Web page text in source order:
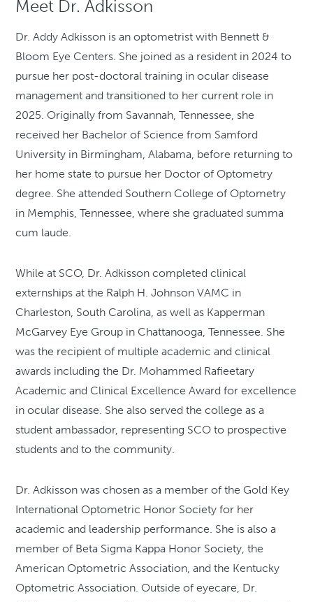
Meet Dr. Adkisson
Dr. Addy Adkisson is an optometrist with Bennett &
Bloom Eye Centers. She joined as a resident in 2024 to
pursue her post-doctoral training in ocular disease
management and transitioned to her current role in
2025. Originally from Savannah, Tennessee, she
received her Bachelor of Science from Samford
University in Birmingham, Alabama, before returning to
her home state to pursue her Doctor of Optometry
degree. She attended Southern College of Optometry
in Memphis, Tennessee, where she graduated summa
cum laude.
While at SCO, Dr. Adkisson completed clinical
externships at the Ralph H. Johnson VAMC in
Charleston, South Carolina, as well as Kapperman
McGarvey Eye Group in Chattanooga, Tennessee. She
was the recipient of multiple academic and clinical
awards including the Dr. Mohammed Rafieetary
Academic and Clinical Excellence Award for excellence
in ocular disease. She also served the college as a
student ambassador, representing SCO to prospective
students and to the community.
Dr. Adkisson was chosen as a member of the Gold Key
International Optometric Honor Society for her
academic and leadership performance. She is also a
member of Beta Sigma Kappa Honor Society, the
American Optometric Association, and the Kentucky
Optometric Association. Outside of eyecare, Dr.